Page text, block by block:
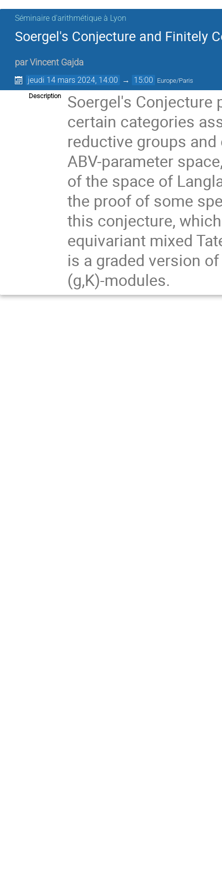
Séminaire d'arithmétique à Lyon
Soergel's Conjecture and Finitely
parVincent Gajda
jeudi 14 mars 2024, 14:00 → 15:00 Europe/Paris
Description
Soergel's Conjecture
certain categories
reductive groups
ABV-parameter
of the space of
the proof of some
this conjecture,
equivariant mixed
is a graded version
(g,K)-modules.